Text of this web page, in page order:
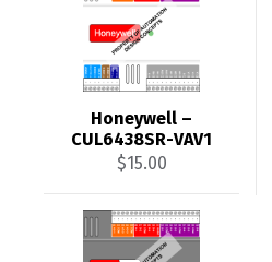
Honeywell –
CUL6438SR-VAV1
$15.00